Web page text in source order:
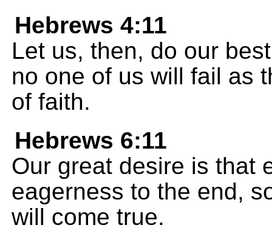
Hebrews 4:11
Let us, then, do our
no one of us will fail as
of faith.
Hebrews 6:11
Our great desire is that
eagerness to the end,
will come true.